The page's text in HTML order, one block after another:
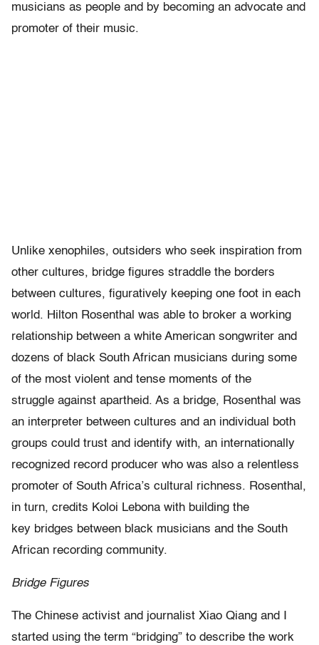
musicians as people and by becoming an advocate and
promoter of their music.
Unlike xenophiles, outsiders who seek inspiration from
other cultures, bridge figures straddle the borders
between cultures, figuratively keeping one foot in each
world. Hilton Rosenthal was able to broker a working
relationship between a white American songwriter and
dozens of black South African musicians during some
of the most violent and tense moments of the
struggle against apartheid. As a bridge, Rosenthal was
an interpreter between cultures and an individual both
groups could trust and identify with, an internationally
recognized record producer who was also a relentless
promoter of South Africa’s cultural richness. Rosenthal,
in turn, credits Koloi Lebona with building the
key bridges between black musicians and the South
African recording community.
Bridge Figures
The Chinese activist and journalist Xiao Qiang and I
started using the term “bridging” to describe the work